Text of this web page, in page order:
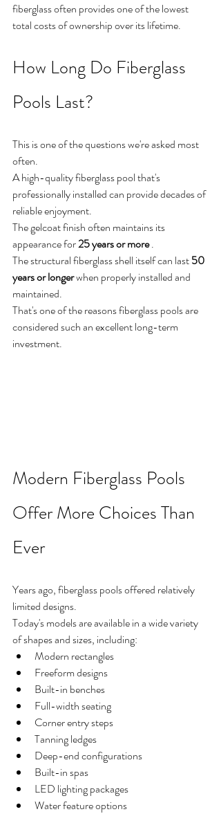
fiberglass often provides one of the lowest
total costs of ownership over its lifetime.
How Long Do Fiberglass
Pools Last?
This is one of the questions we're asked most
often.
A high-quality fiberglass pool that's
professionally installed can provide decades of
reliable enjoyment.
The gelcoat finish often maintains its
appearance for 25 years or more .
The structural fiberglass shell itself can last 50
years or longer when properly installed and
maintained.
That's one of the reasons fiberglass pools are
considered such an excellent long-term
investment.
Modern Fiberglass Pools
Offer More Choices Than
Ever
Years ago, fiberglass pools offered relatively
limited designs.
Today's models are available in a wide variety
of shapes and sizes, including:
Modern rectangles
Freeform designs
Built-in benches
Full-width seating
Corner entry steps
Tanning ledges
Deep-end configurations
Built-in spas
LED lighting packages
Water feature options